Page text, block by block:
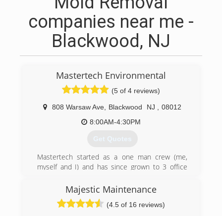
companies near me -
Blackwood, NJ
Mastertech Environmental
(5 of 4 reviews)
808 Warsaw Ave Blackwood NJ
08012
8:00AM-4:30PM
Get Quotes
Mastertech started as a one man crew (me,
myself and I) and has since grown to 3 office
great group of employees who genuinely care
about our clients and want to get them back to
a sense of normalcy after an environmental
Majestic Maintenance
(4.5 of 16 reviews)